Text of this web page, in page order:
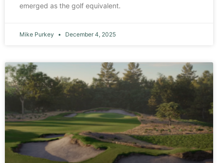
emerged as the golf equivalent.
Mike Purkey December 4, 2025